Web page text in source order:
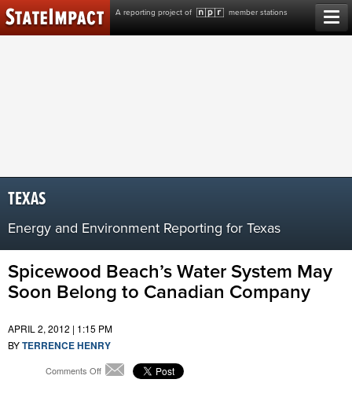
A reporting project of member stations
Skip
to
content
TEXAS
Energy and Environment Reporting for Texas
Spicewood Beach’s Water System May
Soon Belong to Canadian Company
APRIL 2, 2012 | 1:15 PM
BYTERRENCE HENRY
Comments Offon
Email